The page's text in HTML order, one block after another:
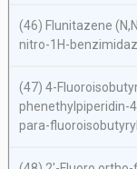
(46) Flunitazene (N,N
nitro-1 H-
(47) 4-
phenethylpiperidin-
para-